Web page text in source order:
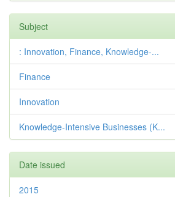
Subject
: Innovation, Finance, Knowledge-...
Finance
Innovation
Knowledge-Intensive Businesses (K...
Date issued
2015